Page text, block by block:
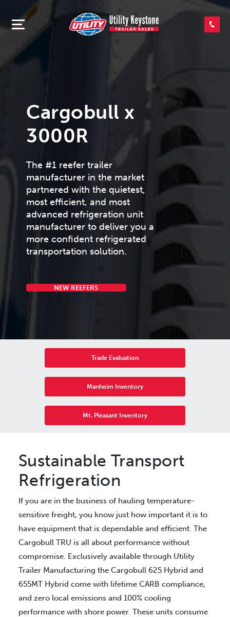
SEARCH INVENTORY
CONTACT US
Cargobull x
3000R
The #1 reefer trailer
manufacturer in the market
partnered with the quietest,
most efficient, and most
advanced refrigeration unit
manufacturer to deliver you a
more confident refrigerated
transportation solution.
NEW REEFERS
Trade Evaluation
Manheim Inventory
Mt. Pleasant Inventory
Sustainable Transport
Refrigeration
If you are in the business of hauling temperature-
sensitive freight, you know just how important it is to
have equipment that is dependable and efficient. The
Cargobull TRU is all about performance without
compromise. Exclusively available through Utility
Trailer Manufacturing the Cargobull 625 Hybrid and
655MT Hybrid come with lifetime CARB compliance,
and zero local emissions and 100% cooling
performance with shore power. These units consume